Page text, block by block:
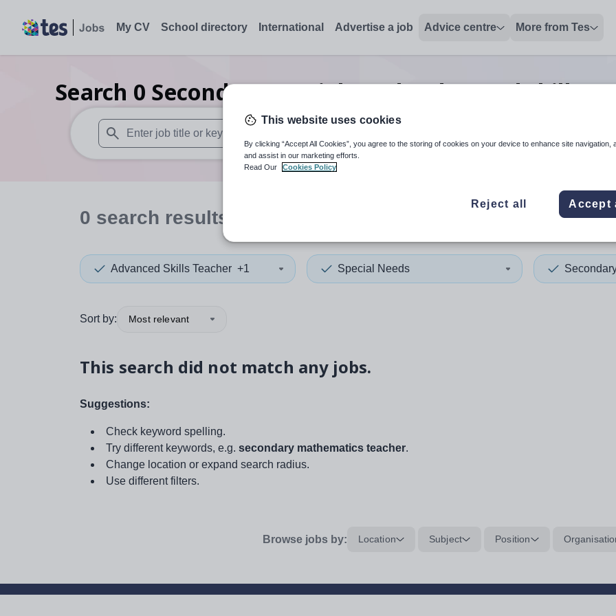
My CV School directory International Advertise a job Advice centre More from Tes
Search 0 Secondary special needs advanced skills
When autosuggest results are available use up and down arrows to review and enter to select. Touch
When autocomplete
0 search results
Advanced Skills Teacher +1 Special Needs
Sort by: Most relevant
This search did not match any jobs.
Suggestions:
Check keyword spelling.
Try different keywords, e.g. secondary mathematics teacher.
Change location or expand search radius.
Use different filters.
Browse jobs by: Location Subject Position
This website uses cookies
By clicking “Accept All Cookies”, you agree to the storing of cookies on your device to enhance site navigation,
and assist in our marketing efforts.
Read Our
Cookies Policy
Reject all Accept